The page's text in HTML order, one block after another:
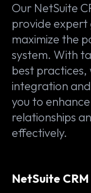
Our NetSuite
provide expert
maximize the
system. With
best practices,
integration
you to
relationships
effectively.
NetSuite